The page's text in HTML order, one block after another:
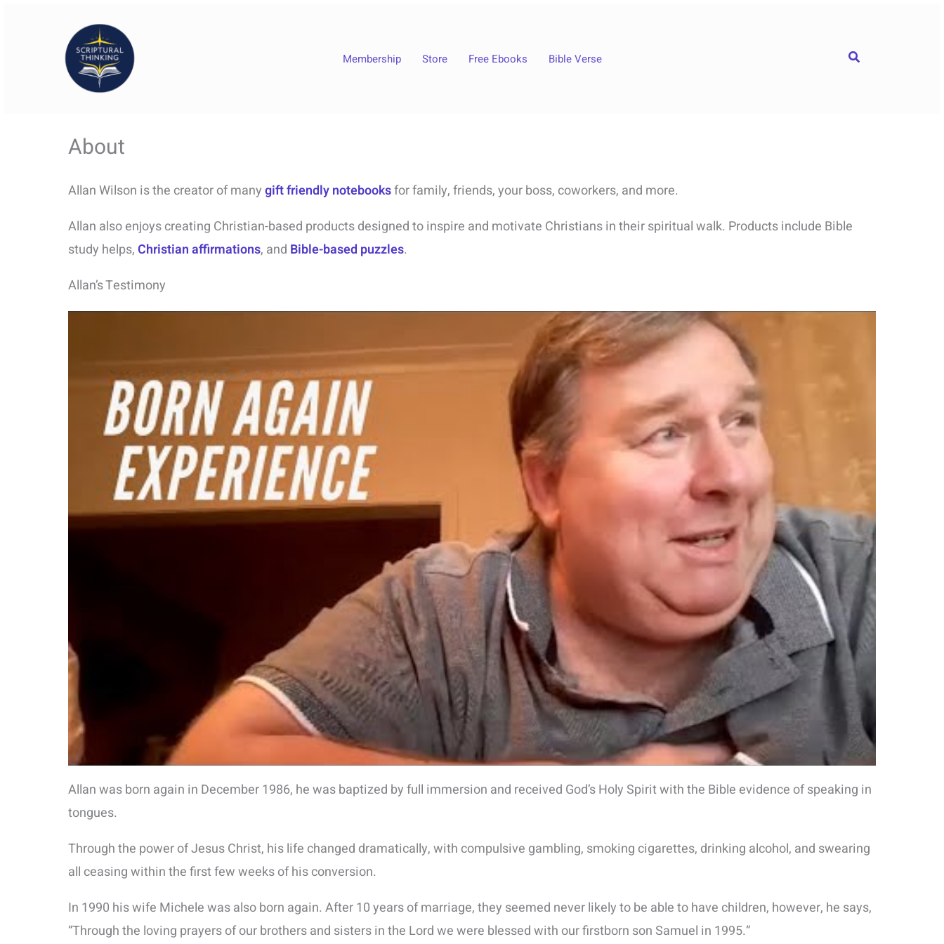
Membership Store Free Ebooks Bible Verse Search
About
Allan Wilson is the creator of manygift friendly notebooksfor family, friends, your boss, coworkers, and more.
Allan also enjoys creating Christian-based products designed to inspire and motivate Christians in their spiritual walk. Products include Bible
study helps,Christian affirmations, and Bible-based puzzles.
Allan’s Testimony
Allan was born again in December 1986, he was baptized by full immersion and received God’s Holy Spirit with the Bible evidence of speaking in
tongues.
Through the power of Jesus Christ, his life changed dramatically, with compulsive gambling, smoking cigarettes, drinking alcohol, and swearing
all ceasing within the first few weeks of his conversion.
In 1990 his wife Michele was also born again. After 10 years of marriage, they seemed never likely to be able to have children, however, he says,
“Through the loving prayers of our brothers and sisters in the Lord we were blessed with our firstborn son Samuel in 1995.”